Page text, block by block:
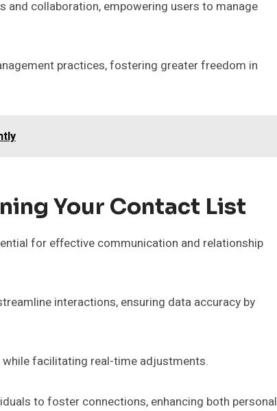
collaboration, empowering users to manage
practices, fostering greater freedom in
Your Contact List
for effective communication and relationship
interactions, ensuring data accuracy by
facilitating real-time adjustments.
to foster connections, enhancing both personal